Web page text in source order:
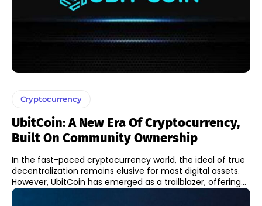
Cryptocurrency
UbitCoin: A New Era Of Cryptocurrency,
Built On Community Ownership
In the fast-paced cryptocurrency world, the ideal of true
decentralization remains elusive for most digital assets.
However, UbitCoin has emerged as a trailblazer, offering...